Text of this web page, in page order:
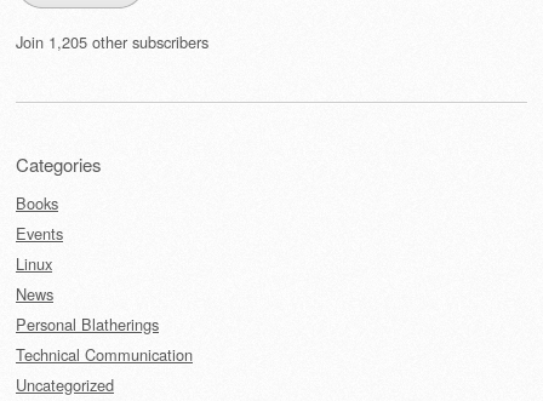
Join 1,205 other subscribers
Categories
Books
Events
Linux
News
Personal Blatherings
Technical Communication
Uncategorized